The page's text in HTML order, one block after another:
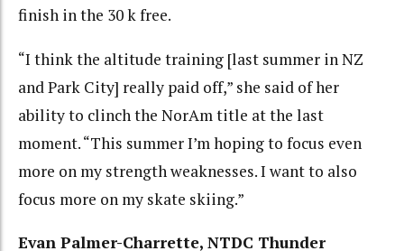
finish in the 30 k free.
“I think the altitude training [last summer in NZ
and Park City] really paid off,” she said of her
ability to clinch the NorAm title at the last
moment. “This summer I’m hoping to focus even
more on my strength weaknesses. I want to also
focus more on my skate skiing.”
Evan Palmer-Charrette, NTDC Thunder